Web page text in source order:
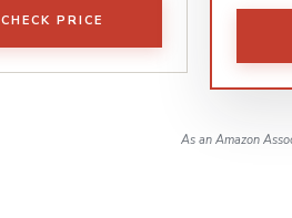
CHECK PRICE
As an Amazon